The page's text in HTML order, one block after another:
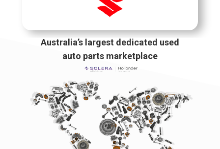
Australia’s largest dedicated used
auto parts marketplace